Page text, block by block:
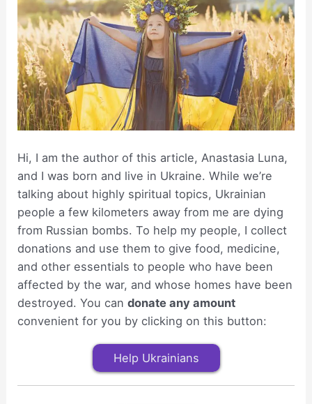
Hi, I am the author of this article, Anastasia Luna,
and I was born and live in Ukraine. While we’re
talking about highly spiritual topics, Ukrainian
people a few kilometers away from me are dying
from Russian bombs. To help my people, I collect
donations and use them to give food, medicine,
and other essentials to people who have been
affected by the war, and whose homes have been
destroyed. You candonate any amount
convenient for you by clicking on this button:
Help Ukrainians